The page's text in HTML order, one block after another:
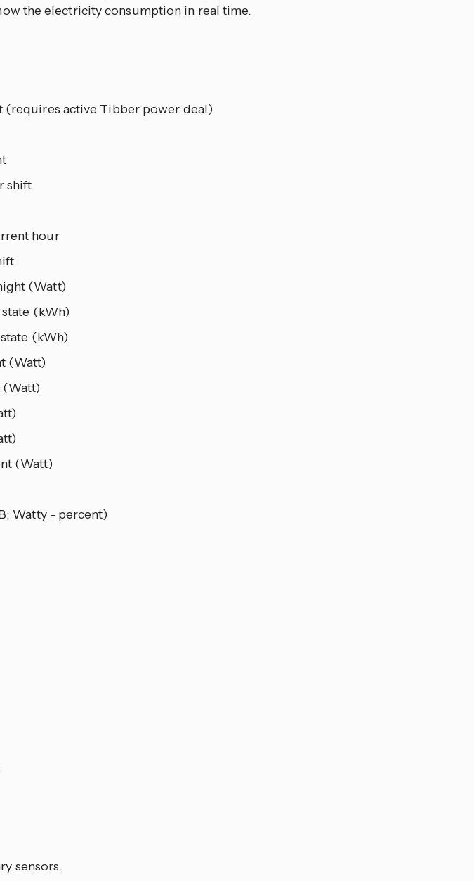
the electricity consumption in real time.
active Tibber power deal)
shift
hour
(Watt)
(kWh)
(kWh)
(Watt)
(Watt)
(Watt)
Watty - percent)
sensors.